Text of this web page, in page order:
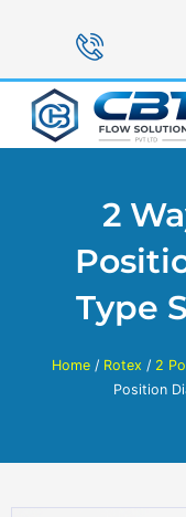
2
Type
Home / Rotex / 2
Position